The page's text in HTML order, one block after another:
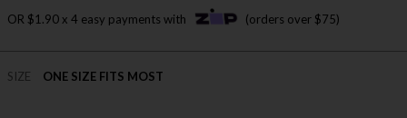
OR $1.90 x 4 easy payments with (orders over $75)
SIZE ONE SIZE FITS MOST